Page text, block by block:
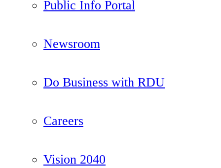
Public Info Portal
Newsroom
Do Business with RDU
Careers
Vision 2040